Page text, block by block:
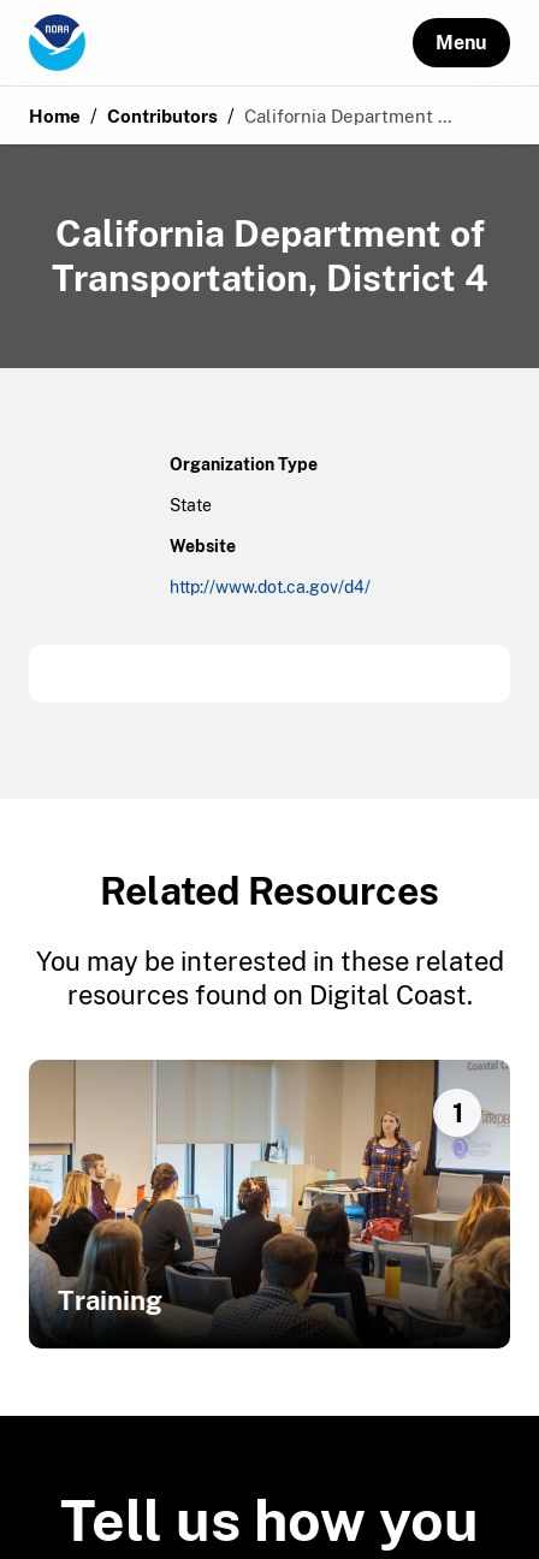
Menu
Home / Contributors / California Department ...
California Department of
Transportation, District 4
Organization Type
State
Website
http://www.dot.ca.gov/d4/
Related Resources
You may be interested in these related
resources found on Digital Coast.
1
Training
Adaptation Project
Tell us how you